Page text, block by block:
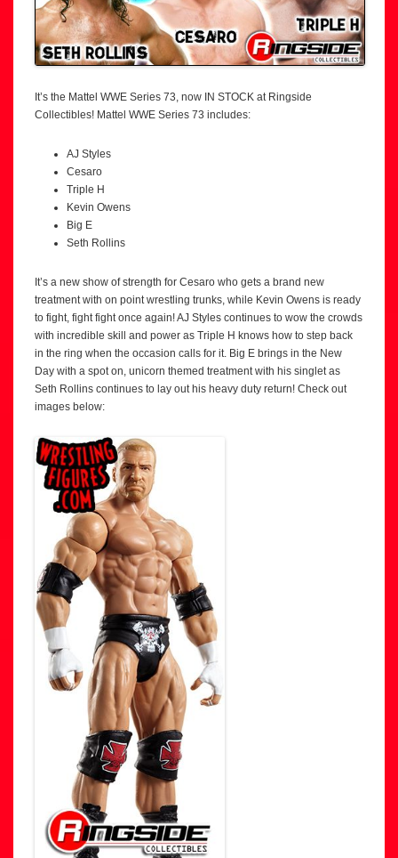
It’s the Mattel WWE Series 73, now IN STOCK at Ringside
Collectibles! Mattel WWE Series 73 includes:
AJ Styles
Cesaro
Triple H
Kevin Owens
Big E
Seth Rollins
It’s a new show of strength for Cesaro who gets a brand new
treatment with on point wrestling trunks, while Kevin Owens is ready
to fight, fight fight once again! AJ Styles continues to wow the crowds
with incredible skill and power as Triple H knows how to step back
in the ring when the occasion calls for it. Big E brings in the New
Day with a spot on, unicorn themed treatment with his singlet as
Seth Rollins continues to lay out his heavy duty return! Check out
images below: